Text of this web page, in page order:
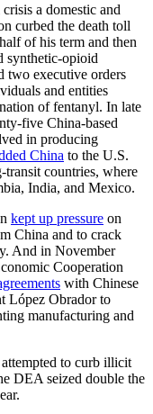
a domestic and
curbed the death toll
of his term and then
synthetic-opioid
two executive orders
and entities
of fentanyl. In late
five China-based
in producing
China to the U.S.
countries, where
India, and Mexico.
kept up pressure on
China and to crack
And in November
Cooperation
with Chinese
López Obrador to
manufacturing and
to curb illicit
DEA seized double the